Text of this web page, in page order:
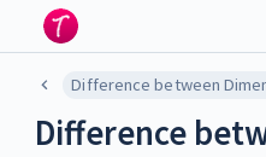
Difference between
Difference